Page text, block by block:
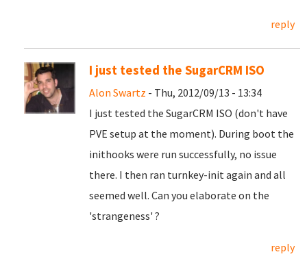
reply
I just tested the SugarCRM ISO
Alon Swartz - Thu, 2012/09/13 - 13:34
I just tested the SugarCRM ISO (don't have
PVE setup at the moment). During boot the
inithooks were run successfully, no issue
there. I then ran turnkey-init again and all
seemed well. Can you elaborate on the
'strangeness' ?
reply